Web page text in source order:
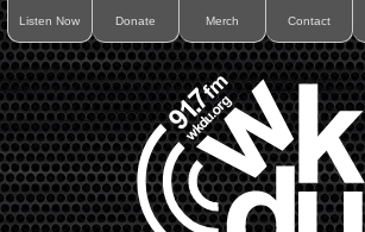
Listen Now Donate Merch Contact